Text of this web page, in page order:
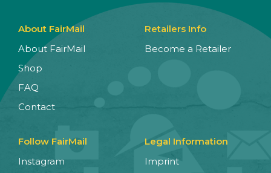
About FairMail
About FairMail
Shop
FAQ
Contact
Retailers Info
Become a Retailer
Follow FairMail
Instagram
Legal Information
Imprint